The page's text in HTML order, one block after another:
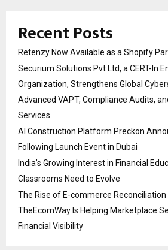
Recent Posts
Retenzy Now Available as a Shopify
Securium Solutions Pvt Ltd, a CERT-In
Organization, Strengthens Global
Advanced VAPT, Compliance Audits,
Services
AI Construction Platform Preckon
Following Launch Event in Dubai
India’s Growing Interest in Financial
Classrooms Need to Evolve
The Rise of E-commerce
TheEcomWay Is Helping Marketplace
Financial Visibility